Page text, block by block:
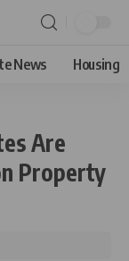
News Housing
Are
Property